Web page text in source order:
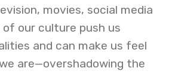
movies, social media
our culture push us
and can make us feel
are—overshadowing the